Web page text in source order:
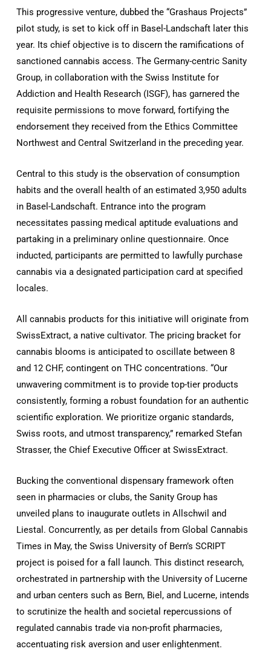
This progressive venture, dubbed the “Grashaus Projects”
pilot study, is set to kick off in Basel-Landschaft later this
year. Its chief objective is to discern the ramifications of
sanctioned cannabis access. The Germany-centric Sanity
Group, in collaboration with the Swiss Institute for
Addiction and Health Research (ISGF), has garnered the
requisite permissions to move forward, fortifying the
endorsement they received from the Ethics Committee
Northwest and Central Switzerland in the preceding year.
Central to this study is the observation of consumption
habits and the overall health of an estimated 3,950 adults
in Basel-Landschaft. Entrance into the program
necessitates passing medical aptitude evaluations and
partaking in a preliminary online questionnaire. Once
inducted, participants are permitted to lawfully purchase
cannabis via a designated participation card at specified
locales.
All cannabis products for this initiative will originate from
SwissExtract, a native cultivator. The pricing bracket for
cannabis blooms is anticipated to oscillate between 8
and 12 CHF, contingent on THC concentrations. “Our
unwavering commitment is to provide top-tier products
consistently, forming a robust foundation for an authentic
scientific exploration. We prioritize organic standards,
Swiss roots, and utmost transparency,” remarked Stefan
Strasser, the Chief Executive Officer at SwissExtract.
Bucking the conventional dispensary framework often
seen in pharmacies or clubs, the Sanity Group has
unveiled plans to inaugurate outlets in Allschwil and
Liestal. Concurrently, as per details from Global Cannabis
Times in May, the Swiss University of Bern’s SCRIPT
project is poised for a fall launch. This distinct research,
orchestrated in partnership with the University of Lucerne
and urban centers such as Bern, Biel, and Lucerne, intends
to scrutinize the health and societal repercussions of
regulated cannabis trade via non-profit pharmacies,
accentuating risk aversion and user enlightenment.